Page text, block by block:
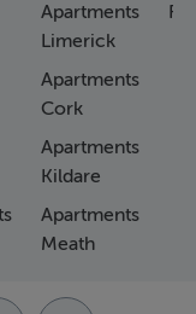
Apartments
Limerick
Apartments
Cork
Apartments
Kildare
Apartments
Meath